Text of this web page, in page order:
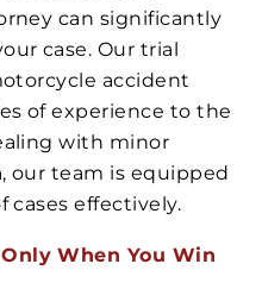
can significantly
case. Our trial
accident
of experience to the
with minor
our team is equipped
cases effectively.
When You Win